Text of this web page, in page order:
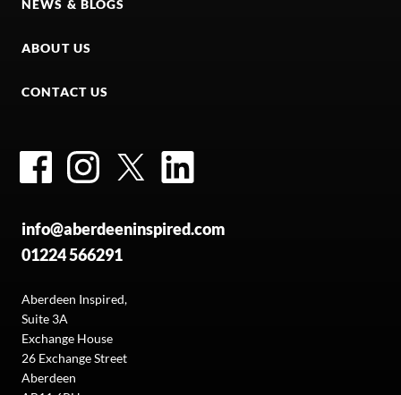
NEWS & BLOGS
ABOUT US
CONTACT US
FacebookInstagramTwitter
info@aberdeeninspired.com
01224 566291
Aberdeen Inspired,
Suite 3A
Exchange House
26 Exchange Street
Aberdeen